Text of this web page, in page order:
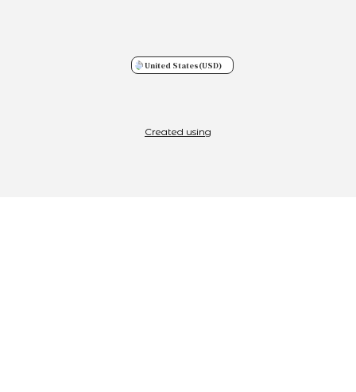
United States(USD)
Created using